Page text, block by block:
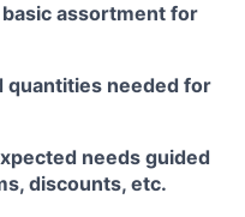
assortment for
quantities needed for
needs guided
discounts, etc.